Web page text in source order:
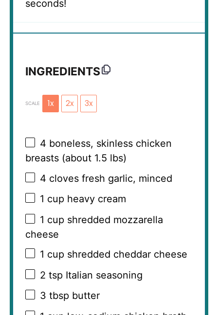
seconds!
INGREDIENTS
SCALE 1x 2x 3x
4 boneless, skinless chicken
breasts (about 1.5 lbs)
4 cloves fresh garlic, minced
1 cup heavy cream
1 cup shredded mozzarella
cheese
1 cup shredded cheddar cheese
2 tsp Italian seasoning
3 tbsp butter